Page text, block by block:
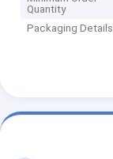
Quantity
Packaging Details